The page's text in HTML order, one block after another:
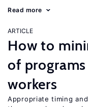
Read more
ARTICLE
How to
of
workers
Appropriate timing